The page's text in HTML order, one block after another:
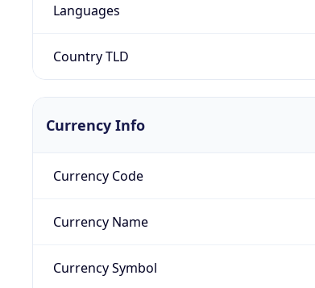
Languages
Country TLD
Currency Info
Currency Code
Currency Name
Currency Symbol